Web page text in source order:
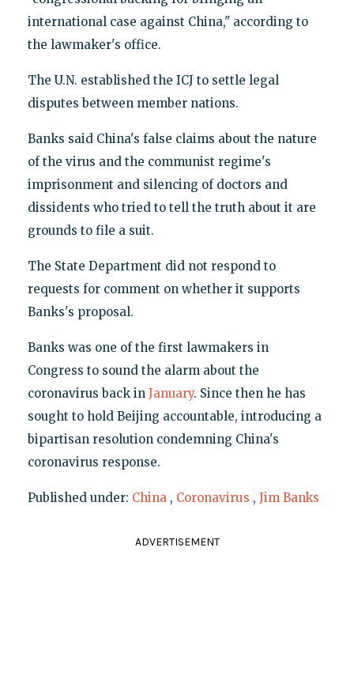
international case against China," according to
the lawmaker's office.
The U.N. established the ICJ to settle legal
disputes between member nations.
Banks said China's false claims about the nature
of the virus and the communist regime's
imprisonment and silencing of doctors and
dissidents who tried to tell the truth about it are
grounds to file a suit.
The State Department did not respond to
requests for comment on whether it supports
Banks's proposal.
Banks was one of the first lawmakers in
Congress to sound the alarm about the
coronavirus back in January. Since then he has
sought to hold Beijing accountable, introducing a
bipartisan resolution condemning China's
coronavirus response.
Published under: China , Coronavirus , Jim Banks
ADVERTISEMENT